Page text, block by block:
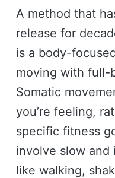
A method that
release for
is a body-
moving with full-
Somatic
you’re feeling,
specific fitness
involve slow and
like walking,